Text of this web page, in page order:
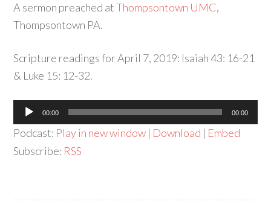
A sermon preached atThompsontown UMC,
Thompsontown PA.
Scripture readings for April 7, 2019: Isaiah 43: 16-21
& Luke 15: 12-32.
Audio
Player
00:00 00:00
Podcast: Play in new window | Download | Embed
Subscribe: RSS